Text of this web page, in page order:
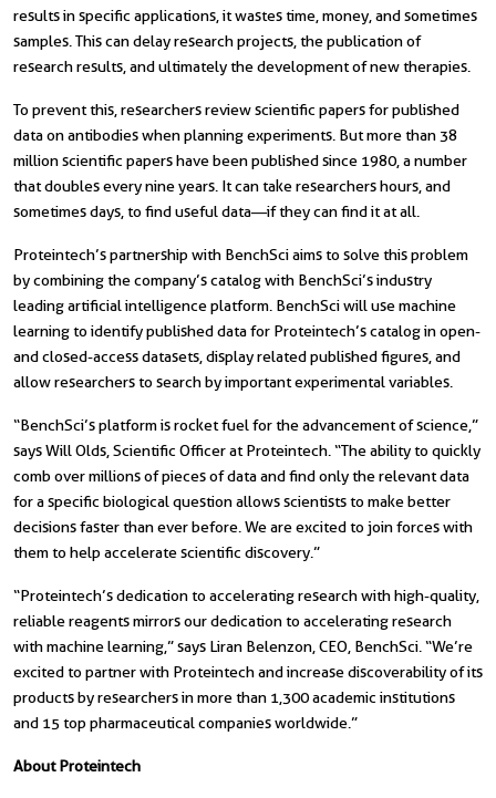
results in specific applications, it wastes time, money, and sometimes
samples. This can delay research projects, the publication of
research results, and ultimately the development of new therapies.
To prevent this, researchers review scientific papers for published
data on antibodies when planning experiments. But more than 38
million scientific papers have been published since 1980, a number
that doubles every nine years. It can take researchers hours, and
sometimes days, to find useful data—if they can find it at all.
Proteintech’s partnership with BenchSci aims to solve this problem
by combining the company’s catalog with BenchSci’s industry
leading artificial intelligence platform. BenchSci will use machine
learning to identify published data for Proteintech’s catalog in open-
and closed-access datasets, display related published figures, and
allow researchers to search by important experimental variables.
“BenchSci’s platform is rocket fuel for the advancement of science,”
says Will Olds, Scientific Officer at Proteintech. “The ability to quickly
comb over millions of pieces of data and find only the relevant data
for a specific biological question allows scientists to make better
decisions faster than ever before. We are excited to join forces with
them to help accelerate scientific discovery.”
“Proteintech’s dedication to accelerating research with high-quality,
reliable reagents mirrors our dedication to accelerating research
with machine learning,” says Liran Belenzon, CEO, BenchSci. “We’re
excited to partner with Proteintech and increase discoverability of its
products by researchers in more than 1,300 academic institutions
and 15 top pharmaceutical companies worldwide.”
About Proteintech